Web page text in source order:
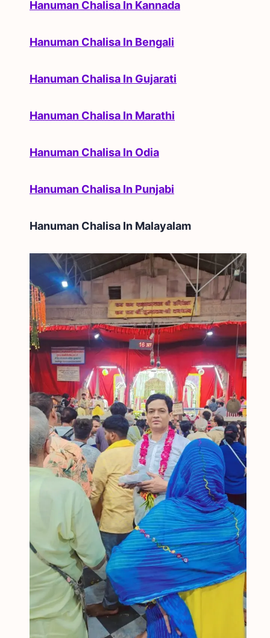
Hanuman Chalisa In Kannada
Hanuman Chalisa In Bengali
Hanuman Chalisa In Gujarati
Hanuman Chalisa In Marathi
Hanuman Chalisa In Odia
Hanuman Chalisa In Punjabi
Hanuman Chalisa In Malayalam